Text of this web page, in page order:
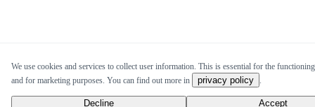
We use cookies and services to collect user information. This is essential for the
and for marketing purposes. You can find out more in
privacy policy .
Decline Accept